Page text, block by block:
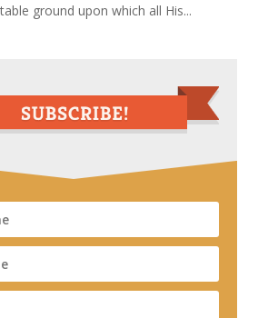
ground upon which all His...